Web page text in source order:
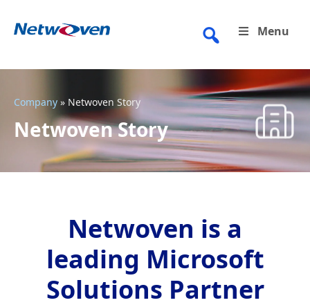
Menu
Company » Netwoven Story
Netwoven Story
Netwoven is a
leading Microsoft
Solutions Partner